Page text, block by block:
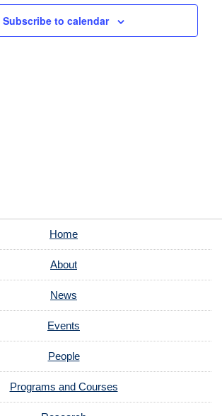
Navigation
Subscribe to calendar
Home
About
News
Events
People
Programs and Courses